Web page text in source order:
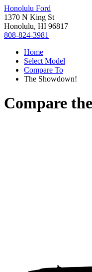
Honolulu Ford
1370 N King St
Honolulu, HI 96817
808-824-3981
Home
Select Model
Compare To
The Showdown!
Compare the